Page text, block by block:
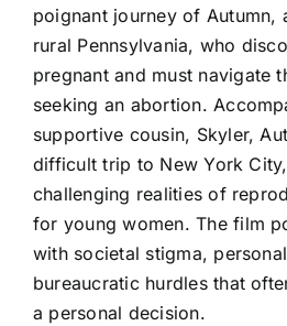
poignant journey of Autumn,
rural Pennsylvania, who
pregnant and must navigate
seeking an abortion.
supportive cousin, Skyler,
difficult trip to New York
challenging realities of
for young women. The film
with societal stigma,
bureaucratic hurdles that
a personal decision.